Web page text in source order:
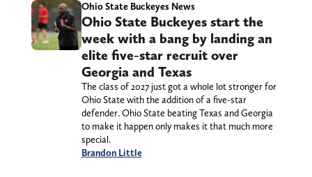
Ohio State Buckeyes News
Ohio State Buckeyes start the
week with a bang by landing an
elite five-star recruit over
Georgia and Texas
The class of 2027 just got a whole lot stronger for
Ohio State with the addition of a five-star
defender. Ohio State beating Texas and Georgia
to make it happen only makes it that much more
special.
Brandon Little